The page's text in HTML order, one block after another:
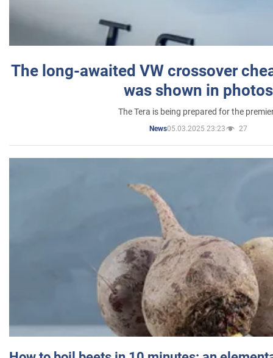
The long-awaited VW crossover
was shown in photos
The Tera is being prepared for the
News05.03.2025 23:23 27